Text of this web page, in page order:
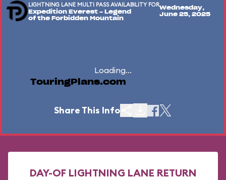
LIGHTNING LANE MULTI PASS AVAILABILITY FOR
Expedition Everest - Legend
of the Forbidden Mountain
Wednesday,
June 25, 2025
Loading...
TouringPlans.com
Share This Info
DAY-OF LIGHTNING LANE RETURN